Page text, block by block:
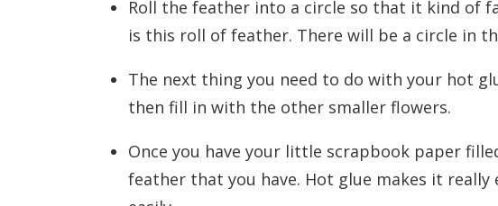
Roll the feather into a circle so that it kind of
is this roll of feather. There will be a circle in
The next thing you need to do with your hot
then fill in with the other smaller flowers.
Once you have your little scrapbook paper
feather that you have. Hot glue makes it